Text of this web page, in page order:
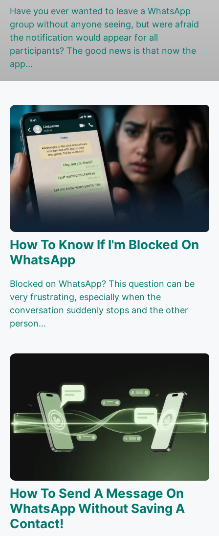
Have you ever wanted to leave a WhatsApp
group without anyone seeing, but were afraid
the notification would appear for all
participants? The good news is that now the
app...
How To Know If I'm Blocked On
WhatsApp
Blocked on WhatsApp? This question can be
very frustrating, especially when the
conversation suddenly stops and the other
person...
How To Send A Message On
WhatsApp Without Saving A
Contact!